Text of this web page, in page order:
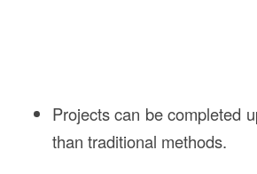
Projects can be completed
than traditional methods.